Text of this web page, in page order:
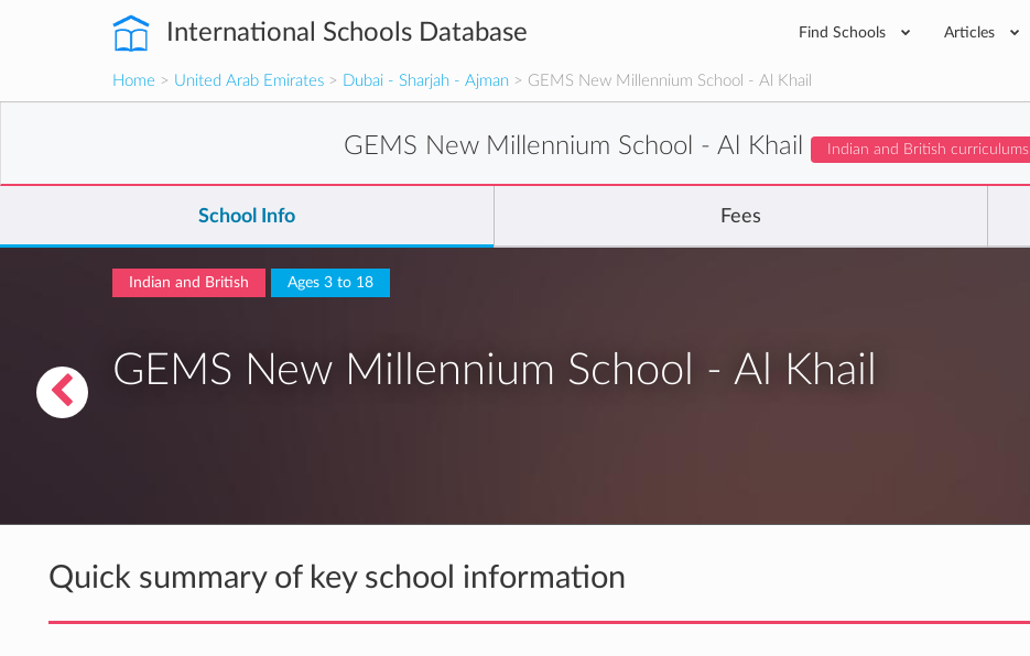
International Schools Database Find Schools Articles
Home > United Arab Emirates > Dubai - Sharjah - Ajman > GEMS New Millennium School - Al Khail
GEMS New Millennium School - Al Khail Indian and British curriculums
School Info Fees
Indian and British Ages 3 to 18
GEMS New Millennium School - Al Khail
Quick summary of key school information